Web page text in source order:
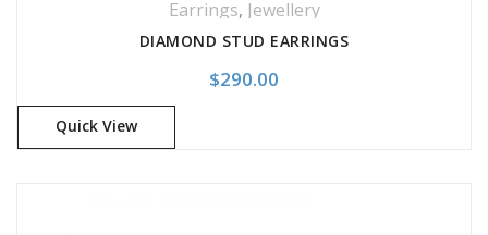
Earrings, Jewellery
DIAMOND STUD EARRINGS
$290.00
Quick View